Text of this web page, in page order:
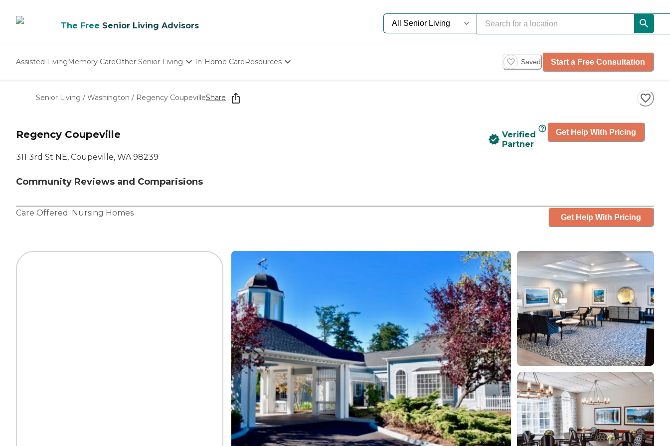
The Free Senior Living Advisors
Assisted LivingMemory CareOther Senior Living
Nursing Homes
In-Home CareResources Saved Start a Free Consultation
Senior Living / Washington / Regency CoupevilleShare
Regency Coupeville
311 3rd St NE, Coupeville, WA 98239
Community Reviews and Comparisions
Verified
Partner
Get Help With Pricing
Care Offered: Nursing Homes Get Help With Pricing